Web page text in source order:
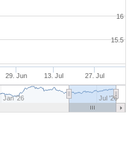
29. Jun 13. Jul 27. Jul
Jan '26 Jul '26
16
15.5